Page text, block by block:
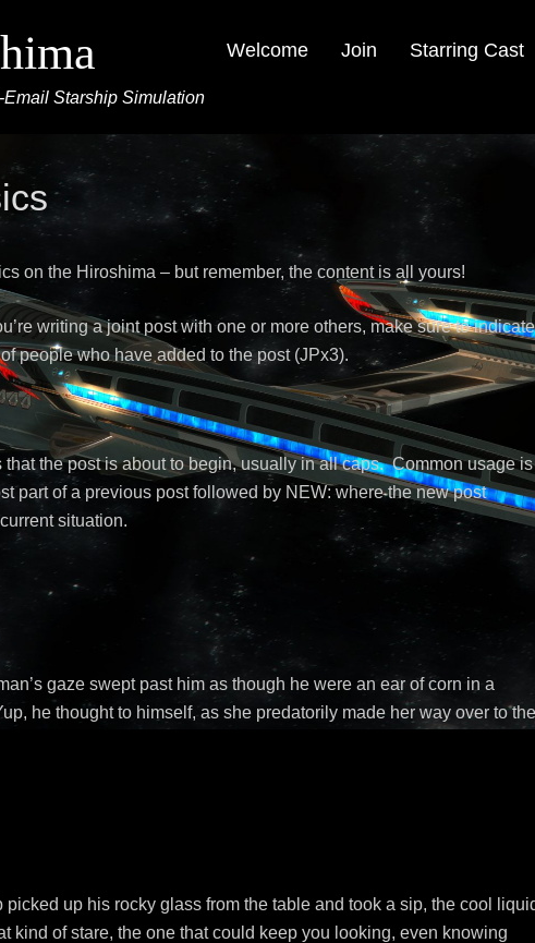
Starship Simulation
Welcome Join Starring Cast
on the Hiroshima – but remember, the content is all yours!
writing a joint post with one or more others, make sure to indicate
people who have added to the post (JPx3).
that the post is about to begin, usually in all caps. Common usage is
part of a previous post followed by NEW: where the new post
situation.
gaze swept past him as though he were an ear of corn in a
he thought to himself, as she predatorily made her way over to
up his rocky glass from the table and took a sip, the cool
kind of stare, the one that could keep you looking, even knowing